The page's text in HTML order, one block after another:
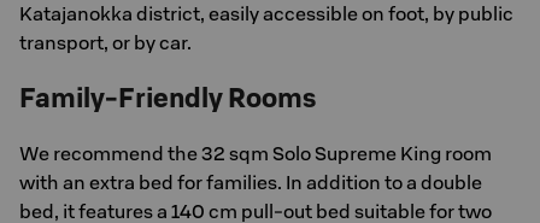
Katajanokka district, easily accessible on foot, by public
transport, or by car.
Family-Friendly Rooms
We recommend the 32 sqm Solo Supreme King room
with an extra bed for families. In addition to a double
bed, it features a 140 cm pull-out bed suitable for two